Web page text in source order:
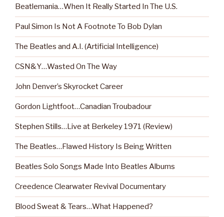
Beatlemania…When It Really Started In The U.S.
Paul Simon Is Not A Footnote To Bob Dylan
The Beatles and A.I. (Artificial Intelligence)
CSN&Y…Wasted On The Way
John Denver’s Skyrocket Career
Gordon Lightfoot…Canadian Troubadour
Stephen Stills…Live at Berkeley 1971 (Review)
The Beatles…Flawed History Is Being Written
Beatles Solo Songs Made Into Beatles Albums
Creedence Clearwater Revival Documentary
Blood Sweat & Tears…What Happened?